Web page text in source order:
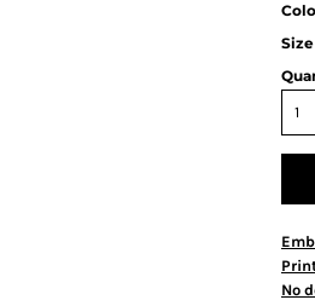
Size
No